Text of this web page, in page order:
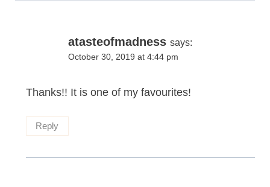
atasteofmadness says:
October 30, 2019 at 4:44 pm
Thanks!! It is one of my favourites!
Reply